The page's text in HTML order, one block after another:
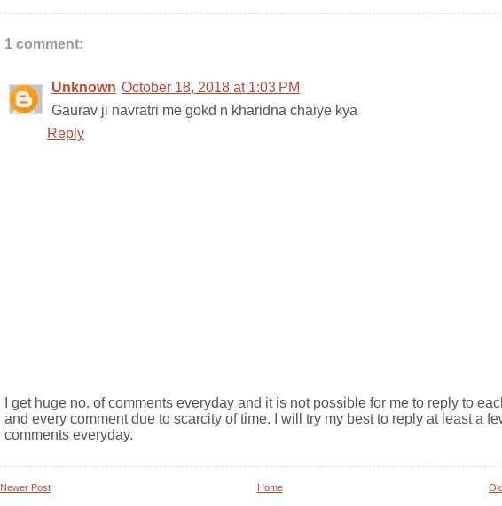
1 comment:
Unknown October 18, 2018 at 1:03 PM
Gaurav ji navratri me gokd n kharidna chaiye kya
Reply
I get huge no. of comments everyday and it is not possible for me to reply to
and every comment due to scarcity of time. I will try my best to reply at least a
comments everyday.
Newer Post Home